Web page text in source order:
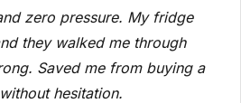
zero pressure. My fridge
they walked me through
Saved me from buying a
hesitation.